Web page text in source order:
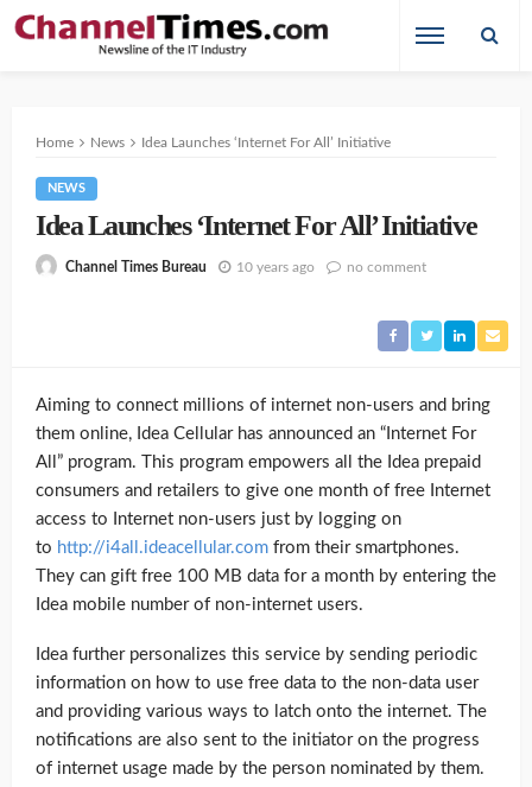
Home News Idea Launches ‘Internet For All’ Initiative
NEWS
Idea Launches ‘Internet For All’ Initiative
Channel Times Bureau 10 years ago no comment
Aiming to connect millions of internet non-users and bring
them online, Idea Cellular has announced an “Internet For
All” program. This program empowers all the Idea prepaid
consumers and retailers to give one month of free Internet
access to Internet non-users just by logging on
to http://i4all.ideacellular.com from their smartphones.
They can gift free 100 MB data for a month by entering the
Idea mobile number of non-internet users.
Idea further personalizes this service by sending periodic
information on how to use free data to the non-data user
and providing various ways to latch onto the internet. The
notifications are also sent to the initiator on the progress
of internet usage made by the person nominated by them.